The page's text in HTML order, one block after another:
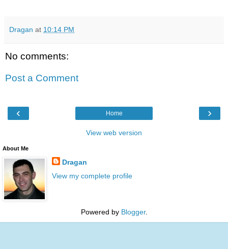
Dragan at 10:14 PM
No comments:
Post a Comment
‹ ›
Home
View web version
About Me
Dragan
View my complete profile
Powered by Blogger.